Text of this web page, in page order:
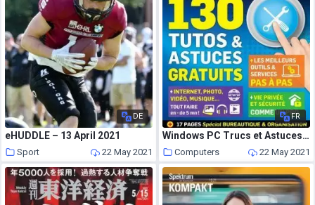
DE
eHUDDLE – 13 April 2021
Sport 22 May 2021
FR
Windows PC Trucs et Astuces – Mai-Juillet 2021
Computers 22 May 2021